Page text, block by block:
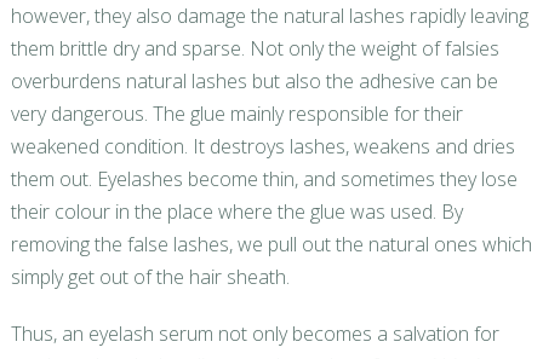
however, they also damage the natural lashes rapidly leaving
them brittle dry and sparse. Not only the weight of falsies
overburdens natural lashes but also the adhesive can be
very dangerous. The glue mainly responsible for their
weakened condition. It destroys lashes, weakens and dries
them out. Eyelashes become thin, and sometimes they lose
their colour in the place where the glue was used. By
removing the false lashes, we pull out the natural ones which
simply get out of the hair sheath.
Thus, an eyelash serum not only becomes a salvation for